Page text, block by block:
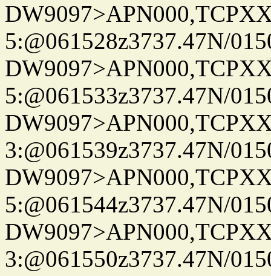
5:@061528z3737.47N/
5:@061533z3737.47N/
3:@061539z3737.47N/
5:@061544z3737.47N/
3:@061550z3737.47N/